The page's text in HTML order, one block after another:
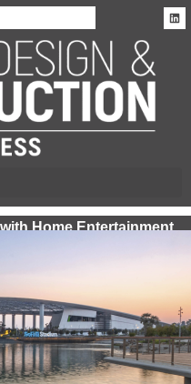
Home Entertainment